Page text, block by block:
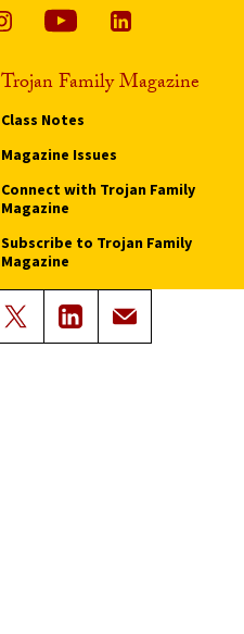
Trojan Family Magazine
Class Notes
Magazine Issues
Connect with Trojan Family
Magazine
Subscribe to Trojan Family
Magazine
Advertise with Trojan Family
Magazine